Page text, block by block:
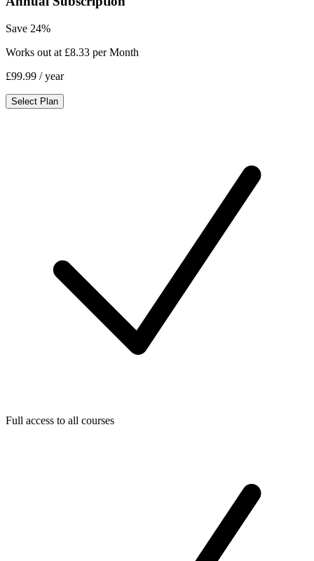
Save 24%
Works out at £8.33 per Month
£99.99 / year
Select Plan
Full access to all courses